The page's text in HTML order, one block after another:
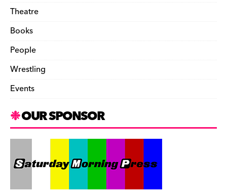
Theatre
Books
People
Wrestling
Events
OUR SPONSOR